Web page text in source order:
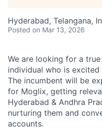
Hyderabad, Telangana,
Posted on Mar 13, 2026
We are looking for a
individual who is
The incumbent will be
for Moglix, getting
Hyderabad & Andhra
nurturing them and
accounts.